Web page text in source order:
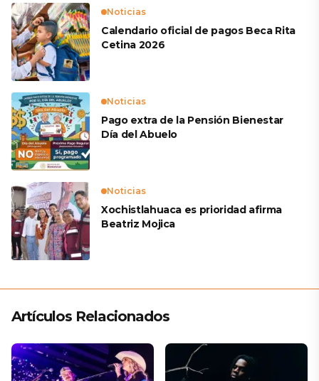
Noticias
Calendario oficial de pagos Beca Rita
Cetina 2026
Noticias
Pago extra de la Pensión Bienestar
Día del Abuelo
Noticias
Xochistlahuaca es prioridad afirma
Beatriz Mojica
Artículos Relacionados